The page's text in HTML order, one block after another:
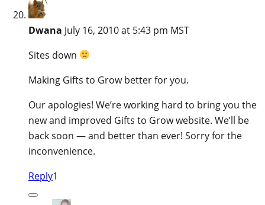
Dwana July 16, 2010 at 5:43 pm MST
Sites down
Making Gifts to Grow better for you.
Our apologies! We’re working hard to bring you the
new and improved Gifts to Grow website. We’ll be
back soon — and better than ever! Sorry for the
inconvenience.
Reply1